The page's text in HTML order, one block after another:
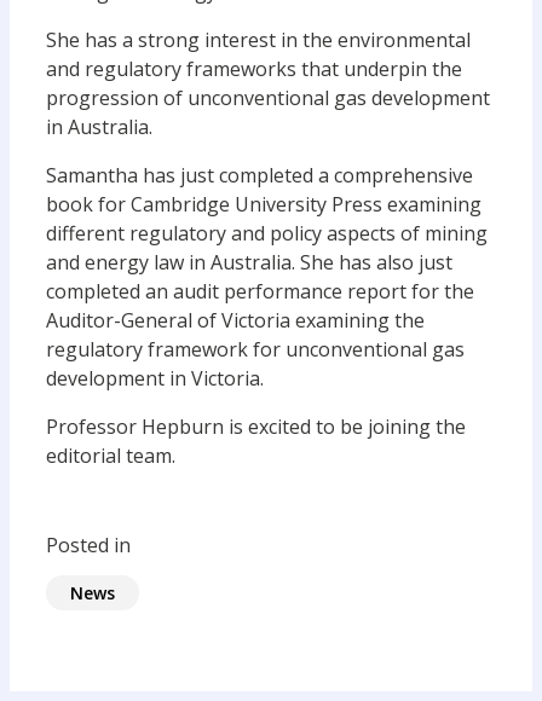
She has a strong interest in the environmental
and regulatory frameworks that underpin the
progression of unconventional gas development
in Australia.
Samantha has just completed a comprehensive
book for Cambridge University Press examining
different regulatory and policy aspects of mining
and energy law in Australia. She has also just
completed an audit performance report for the
Auditor-General of Victoria examining the
regulatory framework for unconventional gas
development in Victoria.
Professor Hepburn is excited to be joining the
editorial team.
Posted in
News